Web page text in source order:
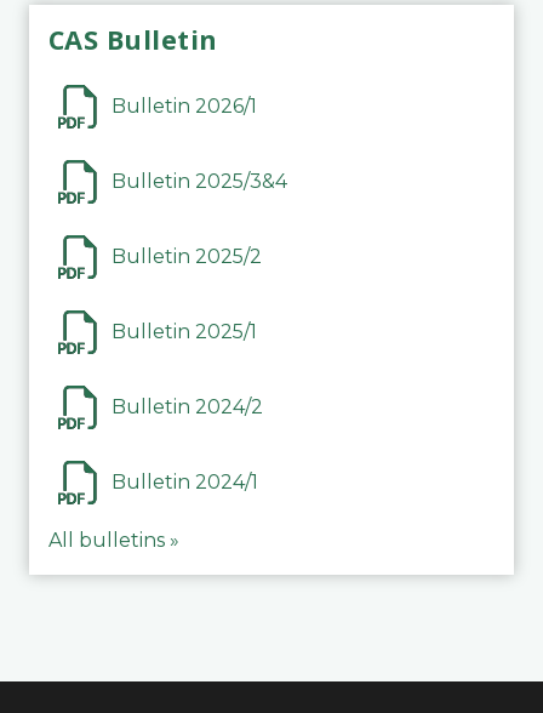
CAS Bulletin
Bulletin 2026/1
Bulletin 2025/3&4
Bulletin 2025/2
Bulletin 2025/1
Bulletin 2024/2
Bulletin 2024/1
All bulletins »